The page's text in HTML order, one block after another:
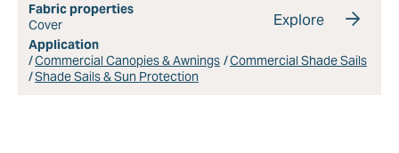
Fabric properties
Cover
Explore
Application
Commercial Canopies & Awnings
Commercial Shade Sails
Shade Sails & Sun Protection